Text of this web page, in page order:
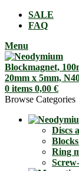
SALE
FAQ
Menu
0 items 0,00 €
Browse Categories
Discs
Ring